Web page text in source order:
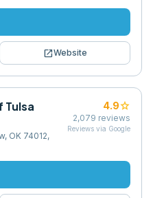
open_in_newWebsite
Tulsa
OK 74012,
4.9star
2,079 reviews
Reviews via Google